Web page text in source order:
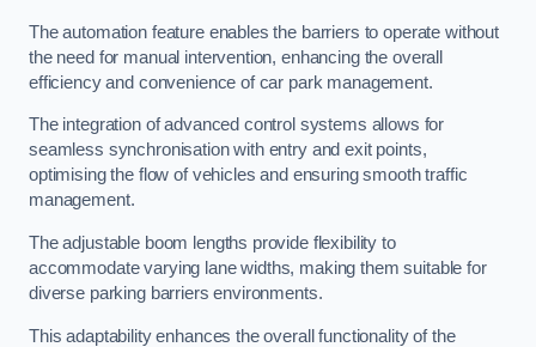
The automation feature enables the barriers to operate without
the need for manual intervention, enhancing the overall
efficiency and convenience of car park management.
The integration of advanced control systems allows for
seamless synchronisation with entry and exit points,
optimising the flow of vehicles and ensuring smooth traffic
management.
The adjustable boom lengths provide flexibility to
accommodate varying lane widths, making them suitable for
diverse parking barriers environments.
This adaptability enhances the overall functionality of the